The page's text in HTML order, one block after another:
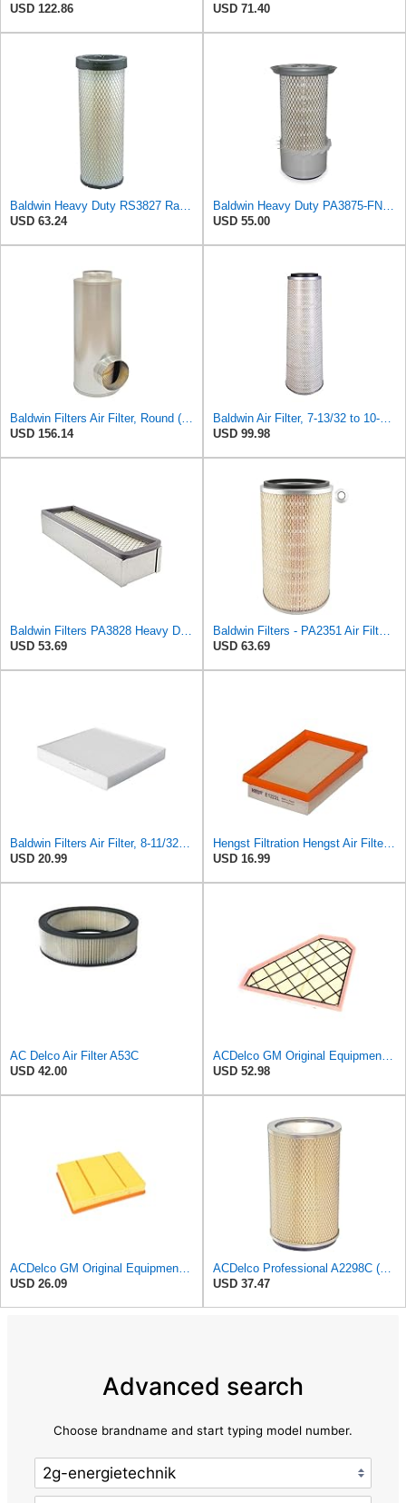
USD 122.86
USD 71.40
USD 63.24
USD 55.00
USD 156.14
USD 99.98
USD 53.69
USD 63.69
USD 20.99
USD 16.99
AC Delco Air Filter A53C
USD 42.00
USD 52.98
USD 26.09
USD 37.47
Advanced search
Choose brandname and start typing model number.